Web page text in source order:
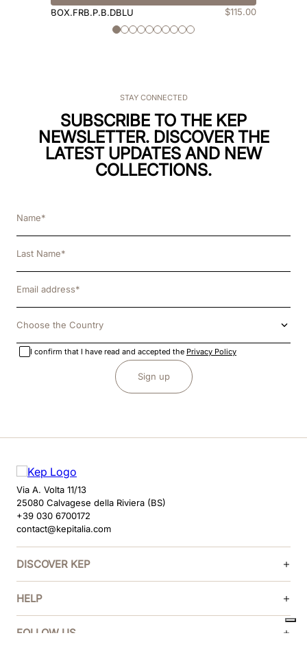
BOX.FRB.P.B.DBLU $115.00
STAY CONNECTED
SUBSCRIBE TO THE KEP
NEWSLETTER. DISCOVER THE
LATEST UPDATES AND NEW
COLLECTIONS.
Choose the Country
I confirm that I have read and accepted the Privacy Policy
Sign up
Via A. Volta 11/13
25080 Calvagese della Riviera (BS)
+39 030 6700172
contact@kepitalia.com
DISCOVER KEP
HELP
FOLLOW US